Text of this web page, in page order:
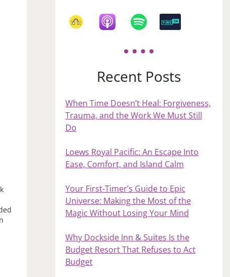
Recent Posts
When Time Doesn’t Heal: Forgiveness,
Trauma, and the Work We Must Still
Do
Loews Royal Pacific: An Escape Into
Ease, Comfort, and Island Calm
Your First‑Timer’s Guide to Epic
Universe: Making the Most of the
Magic Without Losing Your Mind
Why Dockside Inn & Suites Is the
Budget Resort That Refuses to Act
Budget